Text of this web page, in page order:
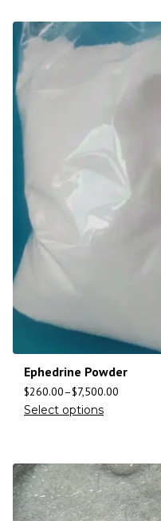
Ephedrine Powder
$260.00–$7,500.00
Select options